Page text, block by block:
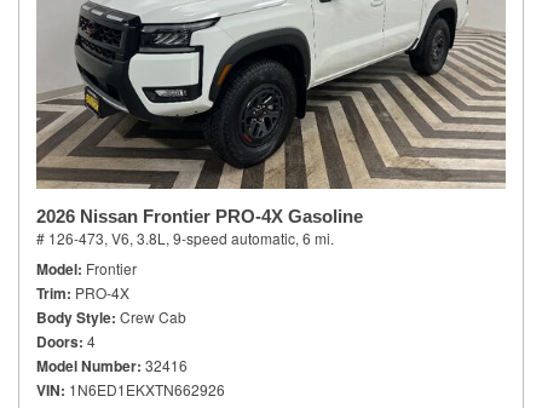
2026 Nissan Frontier PRO-4X Gasoline
# 126-473, V6, 3.8L, 9-speed automatic, 6 mi.
Model Frontier
Trim PRO-4X
Body Style Crew Cab
Doors 4
Model Number 32416
VIN 1N6ED1EKXTN662926